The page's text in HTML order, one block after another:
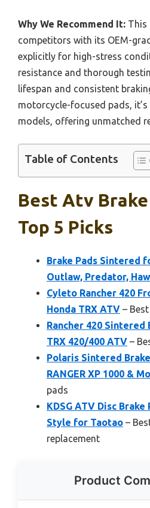
Why We Recommend It: This
competitors with its OEM-
explicitly for high-stress
resistance and thorough
lifespan and consistent
motorcycle-focused pads,
models, offering unmatched
Table of Contents
Best Atv Brake
Top 5 Picks
Brake Pads Sintered
Outlaw, Predator,
Cyleto Rancher 420
Honda TRX ATV –
Rancher 420 Sintered
TRX 420/400 ATV –
Polaris Sintered
RANGER XP 1000 &
pads
KDSG ATV Disc
Style for Taotao –
replacement
Product